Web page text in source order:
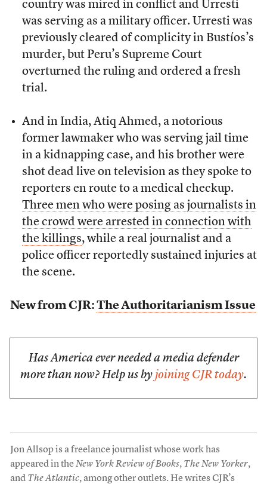
country was mired in conflict and Urresti
was serving as a military officer. Urresti was
previously cleared of complicity in Bustíos’s
murder, but Peru’s Supreme Court
overturned the ruling and ordered a fresh
trial.
And in India, Atiq Ahmed, a notorious
former lawmaker who was serving jail time
in a kidnapping case, and his brother were
shot dead live on television as they spoke to
reporters en route to a medical checkup.
Three men who were posing as journalists in
the crowd were arrested in connection with
the killings, while a real journalist and a
police officer reportedly sustained injuries at
the scene.
New from CJR: The Authoritarianism Issue
Has America ever needed a media defender
more than now? Help us by joining CJR today.
Jon Allsop is a freelance journalist whose work has
appeared in theNew York Review of Books, The New Yorker,
and The Atlantic, among other outlets. He writes CJR’s